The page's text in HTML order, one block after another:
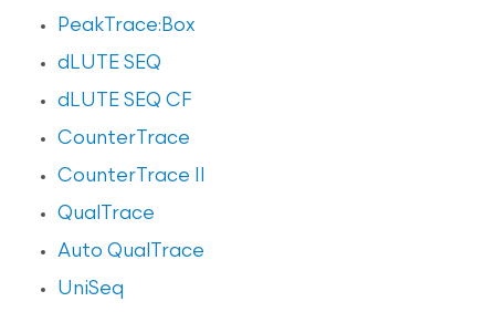
PeakTrace:Box
dLUTE SEQ
dLUTE SEQ CF
CounterTrace
CounterTrace II
QualTrace
Auto QualTrace
UniSeq